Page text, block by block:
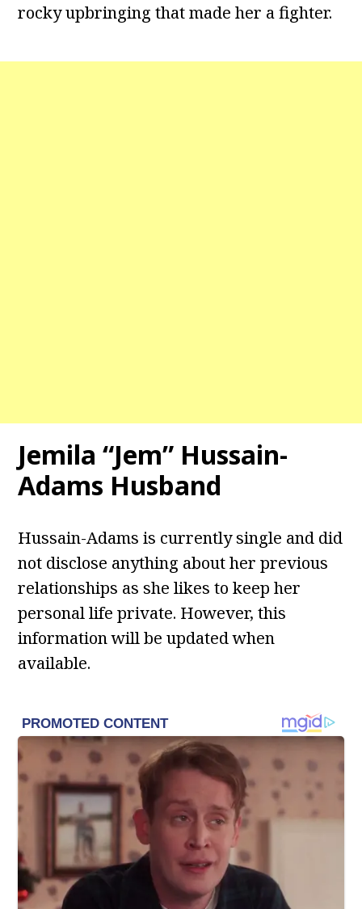
rocky upbringing that made her a fighter.
Jemila “Jem” Hussain-
Adams Husband
Hussain-Adams is currently single and did
not disclose anything about her previous
relationships as she likes to keep her
personal life private. However, this
information will be updated when
available.